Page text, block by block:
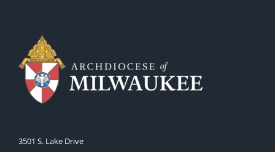
3501 S. Lake Drive